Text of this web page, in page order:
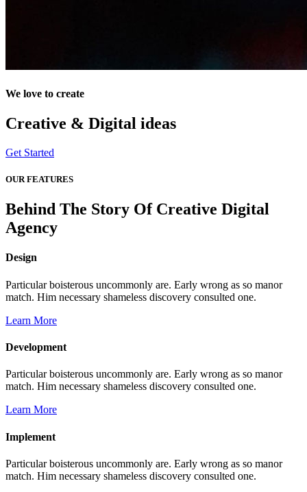
We love to create
Creative & Digital ideas
Get Started
OUR FEATURES
Behind The Story Of Creative Digital
Agency
Design
Particular boisterous uncommonly are. Early wrong as so manor
match. Him necessary shameless discovery consulted one.
Learn More
Development
Particular boisterous uncommonly are. Early wrong as so manor
match. Him necessary shameless discovery consulted one.
Learn More
Implement
Particular boisterous uncommonly are. Early wrong as so manor
match. Him necessary shameless discovery consulted one.